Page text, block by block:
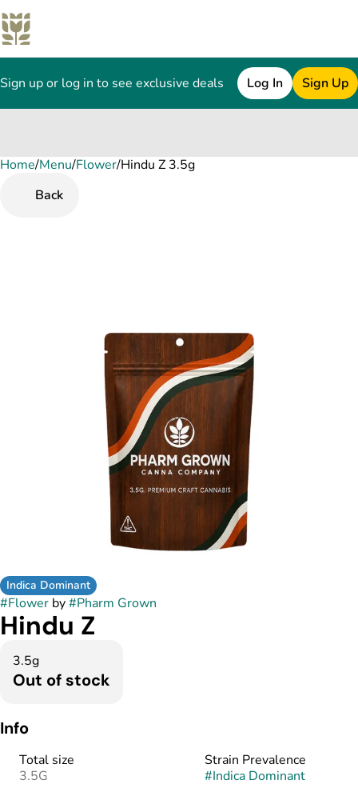
Sign up or log in to see exclusive deals Log In Sign Up
Home/Menu/Flower/Hindu Z 3.5g
Back
Indica Dominant
#Flower by#Pharm Grown
Hindu Z
3.5g
Out of stock
Info
Total size
3.5G
Strain Prevalence
#Indica Dominant
0